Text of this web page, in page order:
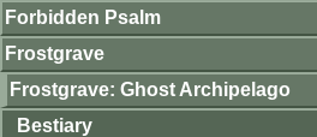
Forbidden Psalm
Frostgrave
Frostgrave: Ghost Archipelago
Bestiary